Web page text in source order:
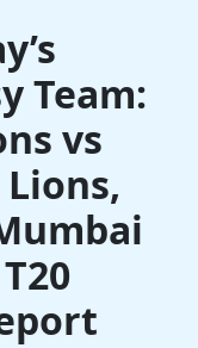
Team:
vs